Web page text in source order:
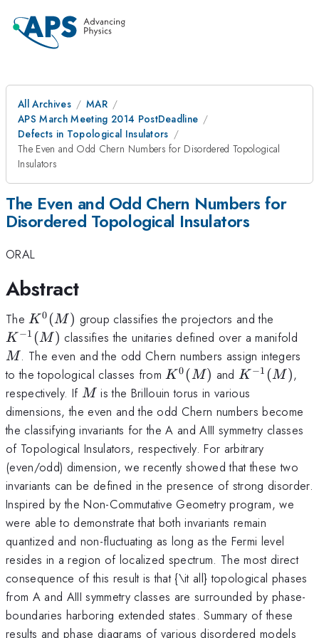
All Archives
MAR
APS March Meeting 2014 PostDeadline
Defects in Topological Insulators
The Even and Odd Chern Numbers for Disordered Topological
Insulators
The Even and Odd Chern Numbers for
Disordered Topological Insulators
ORAL
Abstract
TheK^0(M)
K 0 (M ) group classifies the projectors and the
(M)
K −1 (M ) classifies the unitaries defined over a manifold
M . The even and the odd Chern numbers assign integers
to the topological classes fromK^0(M)
K 0 (M) and K^{-1}
(M)
K −1 (M ),
respectively. If M
M is the Brillouin torus in various
dimensions, the even and the odd Chern numbers become
the classifying invariants for the A and AIII symmetry classes
of Topological Insulators, respectively. For arbitrary
(even/odd) dimension, we recently showed that these two
invariants can be defined in the presence of strong disorder.
Inspired by the Non-Commutative Geometry program, we
were able to demonstrate that both invariants remain
quantized and non-fluctuating as long as the Fermi level
resides in a region of localized spectrum. The most direct
consequence of this result is that {\it all} topological phases
from A and AIII symmetry classes are surrounded by phase-
boundaries harboring extended states. Summary of these
results and phase diagrams of various disordered models